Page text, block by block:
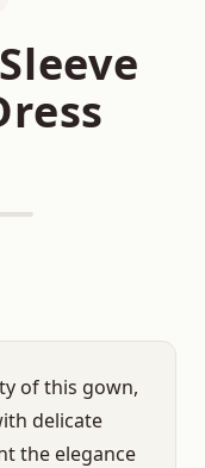
on Pinterest
of this gown,
delicate
the elegance